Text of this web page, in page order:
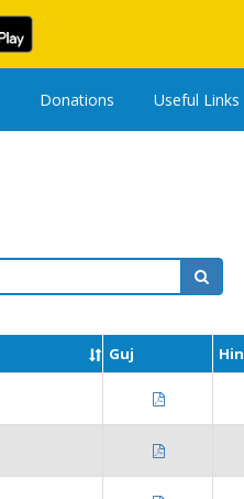
Donations Useful Links
Guj Hin